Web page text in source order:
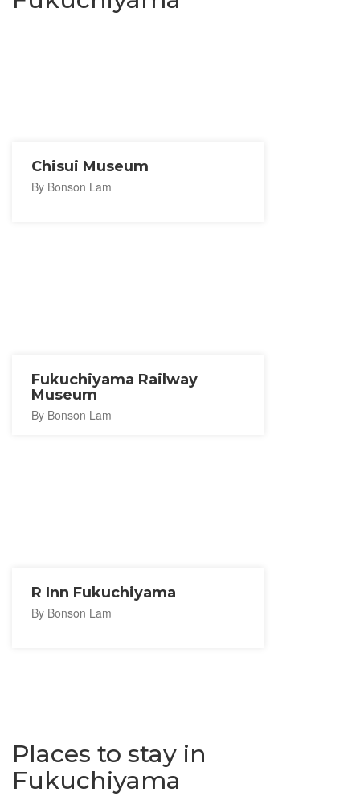
Chisui Museum
By Bonson Lam
Fukuchiyama Railway
Museum
By Bonson Lam
R Inn Fukuchiyama
By Bonson Lam
Places to stay in
Fukuchiyama